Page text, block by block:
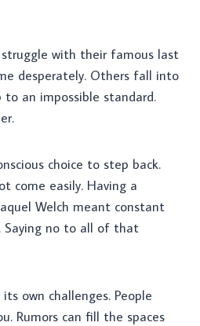
with their famous last
desperately. Others fall into
an impossible standard.
choice to step back.
come easily. Having a
Welch meant constant
Saying no to all of that
own challenges. People
Rumors can fill the spaces